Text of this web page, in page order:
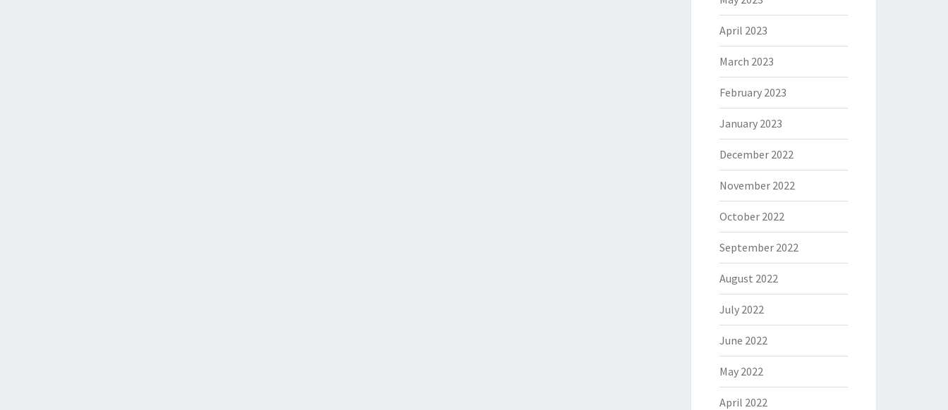
April 2023
March 2023
February 2023
January 2023
December 2022
November 2022
October 2022
September 2022
August 2022
July 2022
June 2022
May 2022
April 2022